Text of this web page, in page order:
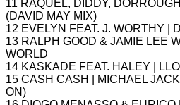
11 RAQUEL, DIDDY,
(DAVID MAY MIX)
12 EVELYN FEAT. J. WORTHY |
13 RALPH GOOD & JAMIE LEE
WORLD
14 KASKADE FEAT. HALEY |
15 CASH CASH | MICHAEL
ON)